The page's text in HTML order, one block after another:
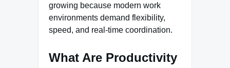
growing because modern work
environments demand flexibility,
speed, and real-time coordination.
What Are Productivity